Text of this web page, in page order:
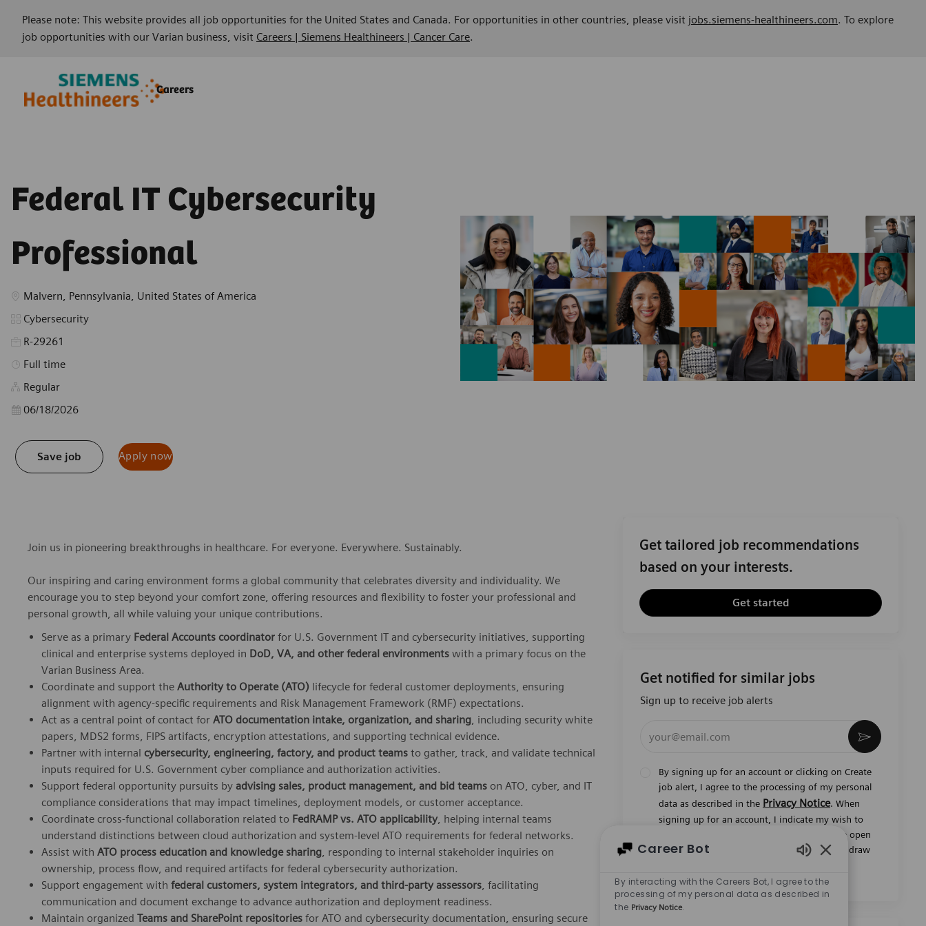
Please note: This website provides all job opportunities for the United States and Canada. For opportunities in other countries, please visit jobs.siemens-healthineers.com. To explore
job opportunities with our Varian business, visit Careers | Siemens Healthineers | Cancer Care.
Careers
Federal IT Cybersecurity
Professional
Location
Malvern, Pennsylvania, United States of America
Category
Cybersecurity
R-29261
Job Type
Full time
Regular
Posted Date
06/18/2026
Save job Apply now
Join us in pioneering breakthroughs in healthcare. For everyone. Everywhere. Sustainably.
Our inspiring and caring environment forms a global community that celebrates diversity and individuality. We
encourage you to step beyond your comfort zone, offering resources and flexibility to foster your professional and
personal growth, all while valuing your unique contributions.
Serve as a primary Federal Accounts coordinator for U.S. Government IT and cybersecurity initiatives, supporting
clinical and enterprise systems deployed in DoD, VA, and other federal environments with a primary focus on the
Varian Business Area.
Coordinate and support the Authority to Operate (ATO) lifecycle for federal customer deployments, ensuring
alignment with agency‑specific requirements and Risk Management Framework (RMF) expectations.
Act as a central point of contact for ATO documentation intake, organization, and sharing, including security white
papers, MDS2 forms, FIPS artifacts, encryption attestations, and supporting technical evidence.
Partner with internal cybersecurity, engineering, factory, and product teams to gather, track, and validate technical
inputs required for U.S. Government cyber compliance and authorization activities.
Support federal opportunity pursuits by advising sales, product management, and bid teams on ATO, cyber, and IT
compliance considerations that may impact timelines, deployment models, or customer acceptance.
Coordinate cross‑functional collaboration related to FedRAMP vs. ATO applicability, helping internal teams
understand distinctions between cloud authorization and system‑level ATO requirements for federal networks.
Assist with ATO process education and knowledge sharing, responding to internal stakeholder inquiries on
ownership, process flow, and required artifacts for federal cybersecurity authorization.
Support engagement with federal customers, system integrators, and third‑party assessors, facilitating
communication and document exchange to advance authorization and deployment readiness.
Maintain organized Teams and SharePoint repositories for ATO and cybersecurity documentation, ensuring secure
Get tailored job recommendations
based on your interests.
Get started
Get notified for similar jobs
Sign up to receive job alerts
By signing up for an account or clicking on Create
job alert, I agree to the processing of my personal
data as described in the Privacy Notice. When
signing up for an account, I indicate my wish to
also be considered for all current and future open
jobs worldwide. I understand that I can withdraw
Activate
Career Bot
By interacting with the Careers Bot, I agree to the
processing of my personal data as described in
the Privacy Notice.